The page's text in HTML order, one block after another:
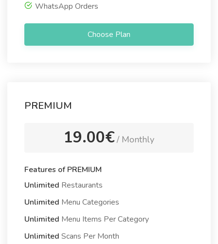
WhatsApp Orders
Choose Plan
PREMIUM
19.00€ / Monthly
Features of PREMIUM
Unlimited Restaurants
Unlimited Menu Categories
Unlimited Menu Items Per Category
Unlimited Scans Per Month